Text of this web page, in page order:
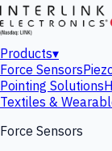
Products▾
Force Sensors
Pointing Solutions
Textiles &
Force Sensors